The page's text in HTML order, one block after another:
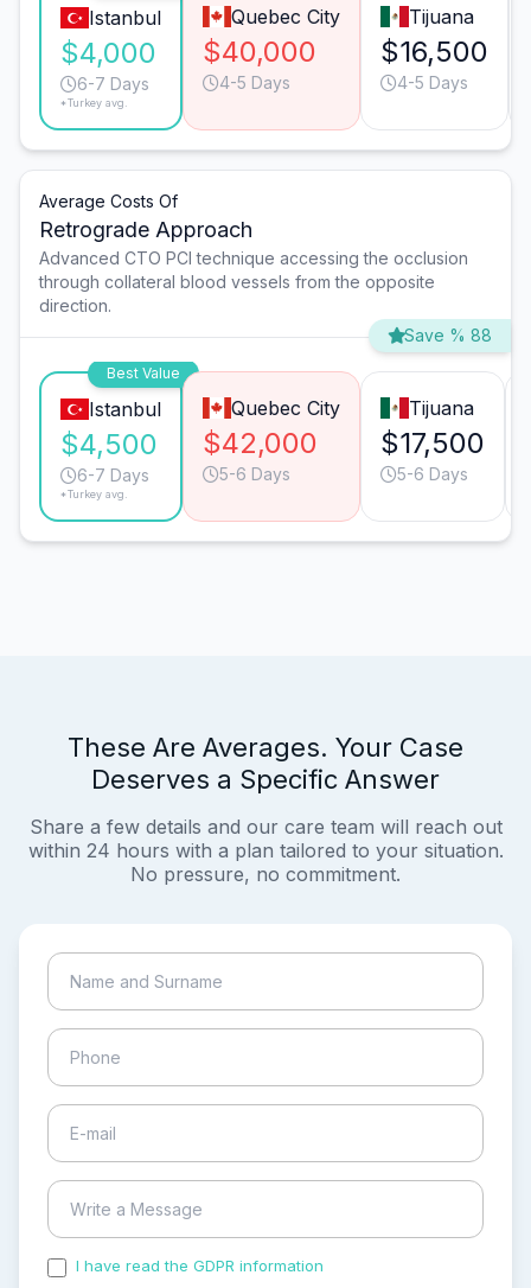
Istanbul
$4,000
6-7 Days
*Turkey avg.
Quebec City
$40,000
4-5 Days
Tijuana
$16,500
4-5 Days
Average Costs Of
Retrograde Approach
Advanced CTO PCI technique accessing the occlusion
through collateral blood vessels from the opposite
direction.
Save % 88
Best Value
Istanbul
$4,500
6-7 Days
*Turkey avg.
Quebec City
$42,000
5-6 Days
Tijuana
$17,500
5-6 Days
These Are Averages. Your Case
Deserves a Specific Answer
Share a few details and our care team will reach out
within 24 hours with a plan tailored to your situation.
No pressure, no commitment.
I have read the GDPR information